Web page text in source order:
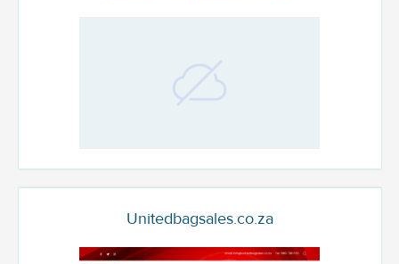
Unitedbagsales.co.za